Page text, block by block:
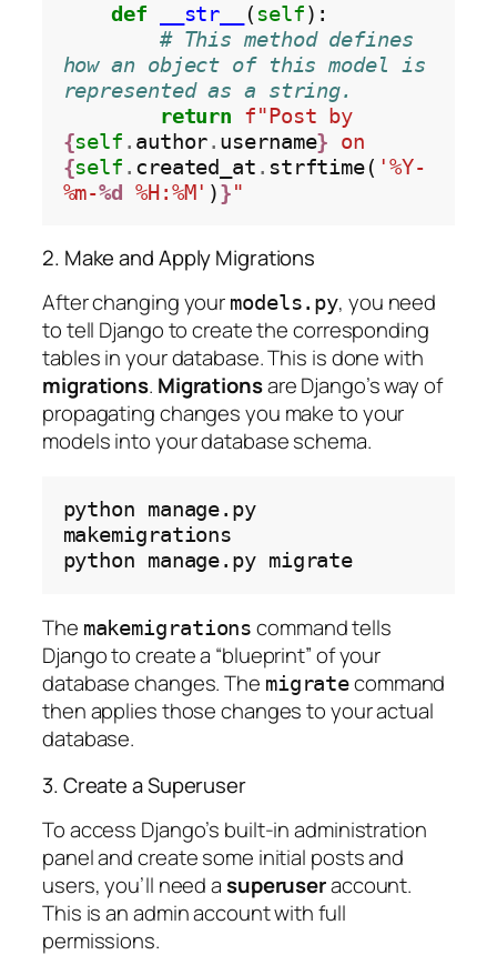
def __str__ ( self):
# This method defines
how an object of this model is
represented as a string.
return
{self . author. username}
{self . created_at . strftime( '%Y-
%m-%d %H:%M' )}"
2. Make and Apply Migrations
After changing your models.py, you need
to tell Django to create the corresponding
tables in your database. This is done with
migrations. Migrationsare Django’s way of
propagating changes you make to your
models into your database schema.
python
manage.py
makemigrations
python
manage.py
The makemigrations command tells
Django to create a “blueprint” of your
database changes. The migratecommand
then applies those changes to your actual
database.
3. Create a Superuser
To access Django’s built-in administration
panel and create some initial posts and
users, you’ll need asuperuseraccount.
This is an admin account with full
permissions.